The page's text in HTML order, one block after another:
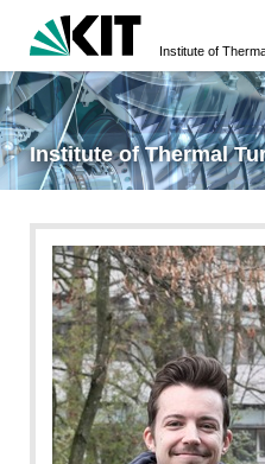
Institute of Thermal